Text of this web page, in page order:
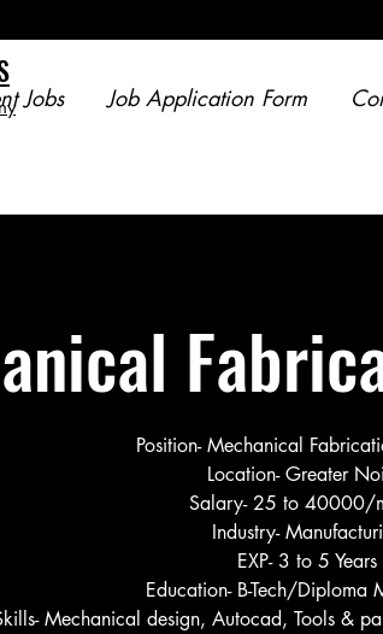
Jobs Job Application Form
Position- Mechanical
Location- Greater
Salary- 25 to 40000/
Industry-
EXP- 3 to 5 Years
Education- B-Tech/Diploma
Mechanical design, Autocad, Tools &